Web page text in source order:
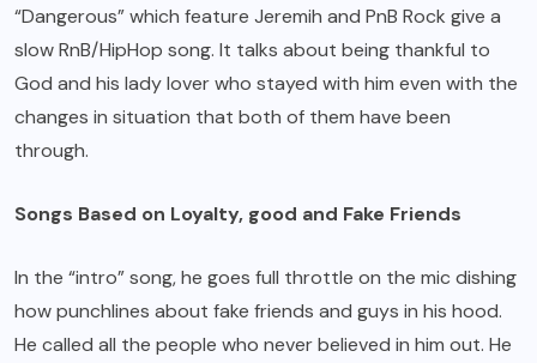
“Dangerous” which feature Jeremih and PnB Rock give a
slow RnB/HipHop song. It talks about being thankful to
God and his lady lover who stayed with him even with the
changes in situation that both of them have been
through.
Songs Based on Loyalty, good and Fake Friends
In the “intro” song, he goes full throttle on the mic dishing
how punchlines about fake friends and guys in his hood.
He called all the people who never believed in him out. He